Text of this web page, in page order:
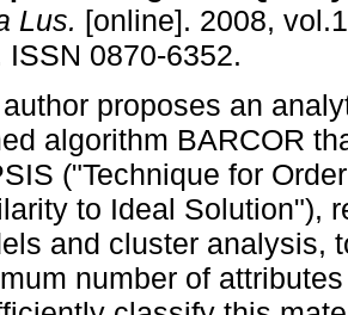
Lus. [online]. 2008,
ISSN 0870-6352.
proposes an
algorithm BARCOR
("Technique for
to Ideal Solution"),
and cluster analysis,
number of